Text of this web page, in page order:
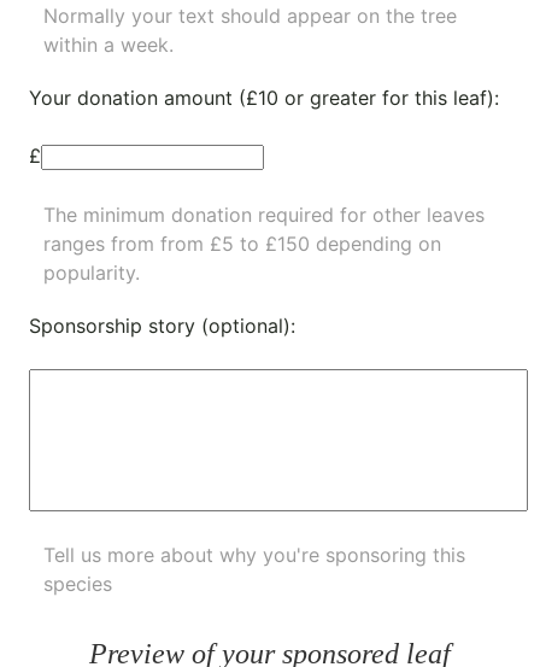
Normally your text should appear on the tree
within a week.
Your donation amount (£10 or greater for this leaf):
£
The minimum donation required for other leaves
ranges from from £5 to £150 depending on
popularity.
Sponsorship story (optional):
Tell us more about why you're sponsoring this
species
Preview of your sponsored leaf